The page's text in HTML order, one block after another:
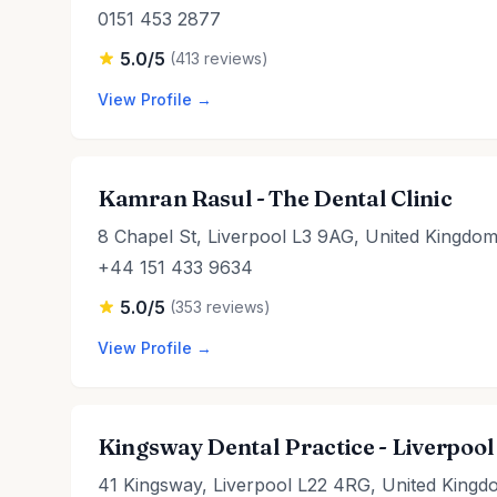
0151 453 2877
5.0/5 (413 reviews)
View Profile →
Kamran Rasul - The Dental Clinic
8 Chapel St, Liverpool L3 9AG, United Kingdom
+44 151 433 9634
5.0/5 (353 reviews)
View Profile →
Kingsway Dental Practice - Liverpool
41 Kingsway, Liverpool L22 4RG, United